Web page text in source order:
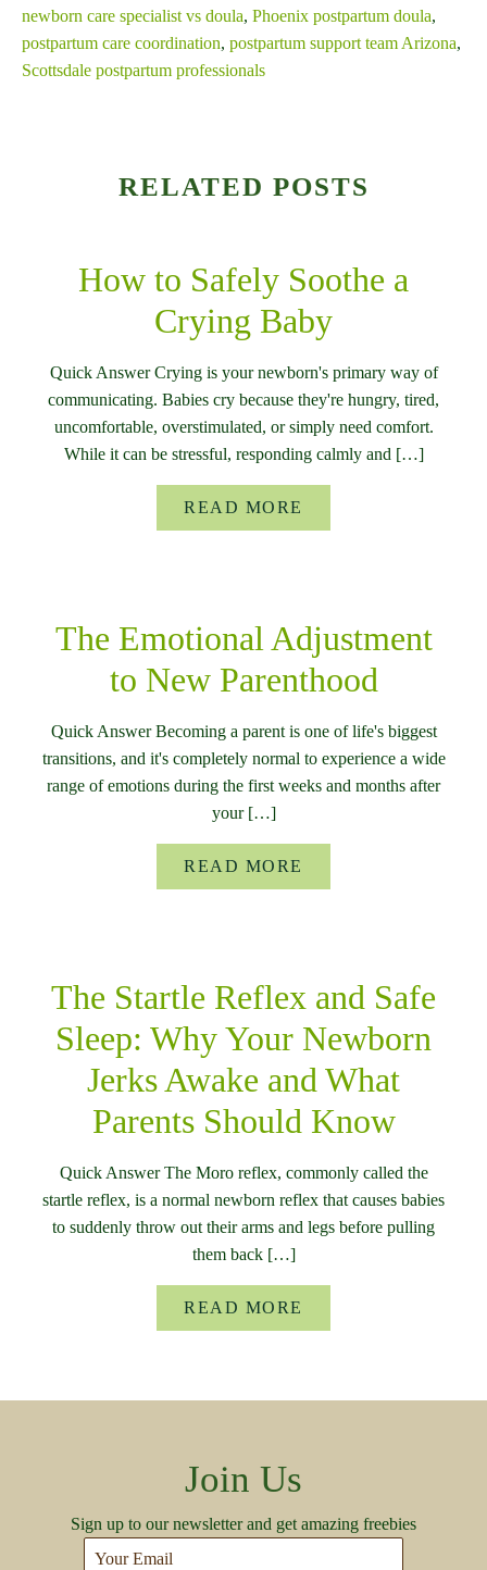
newborn care specialist vs doula, Phoenix postpartum doula,
postpartum care coordination, postpartum support team Arizona,
Scottsdale postpartum professionals
RELATED POSTS
How to Safely Soothe a
Crying Baby
Quick Answer Crying is your newborn's primary way of
communicating. Babies cry because they're hungry, tired,
uncomfortable, overstimulated, or simply need comfort.
While it can be stressful, responding calmly and […]
READ MORE
The Emotional Adjustment
to New Parenthood
Quick Answer Becoming a parent is one of life's biggest
transitions, and it's completely normal to experience a wide
range of emotions during the first weeks and months after
your […]
READ MORE
The Startle Reflex and Safe
Sleep: Why Your Newborn
Jerks Awake and What
Parents Should Know
Quick Answer The Moro reflex, commonly called the
startle reflex, is a normal newborn reflex that causes babies
to suddenly throw out their arms and legs before pulling
them back […]
READ MORE
Join Us
Sign up to our newsletter and get amazing freebies